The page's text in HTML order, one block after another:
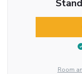
Room